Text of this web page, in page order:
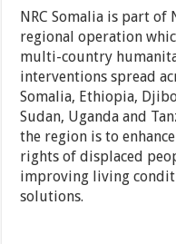
NRC Somalia is part of
regional operation
multi-country
interventions spread
Somalia, Ethiopia,
Sudan, Uganda and
the region is to
rights of displaced
improving living
solutions.